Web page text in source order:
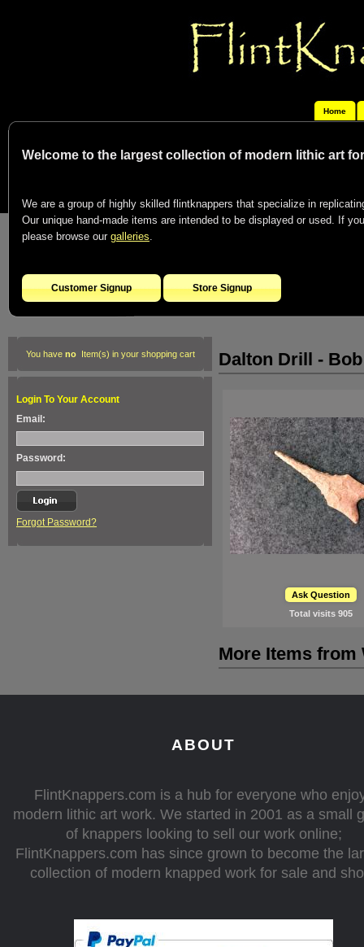
Home
Welcome to the largest collection of modern lithic art
We are a group of highly skilled flintknappers that specialize in
Our unique hand-made items are intended to be displayed or used. If
please browse our galleries.
Customer Signup Store Signup
You have noItem(s) in your shopping cart
Login To Your Account
Email:
Password:
Forgot Password?
Dalton Drill -
Ask Question
Total visits 905
More Items from
ABOUT
FlintKnappers.com is a hub for everyone who
modern lithic art work. We started in 2001 as a small
of knappers looking to sell our work online;
FlintKnappers.com has since grown to become the
collection of modern knapped work for sale and